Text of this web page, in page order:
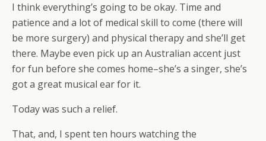
I think everything’s going to be okay. Time and
patience and a lot of medical skill to come (there will
be more surgery) and physical therapy and she’ll get
there. Maybe even pick up an Australian accent just
for fun before she comes home–she’s a singer, she’s
got a great musical ear for it.
Today was such a relief.
That, and, I spent ten hours watching the